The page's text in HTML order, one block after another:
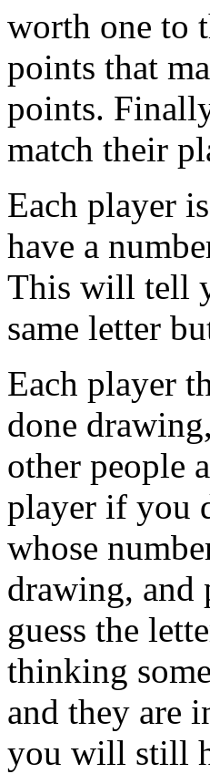
worth one to
points that
points.
match their
Each player
have a
This will tell
same letter
Each player
done
other people
player if you
whose
drawing, and
guess the
thinking
and they are
you will still